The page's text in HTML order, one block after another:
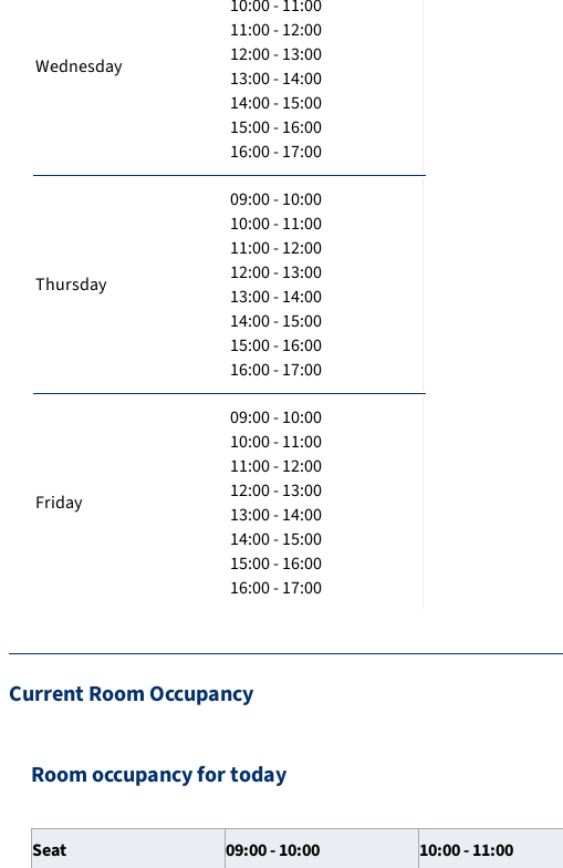
Wednesday
10:00 - 11:00
11:00 - 12:00
12:00 - 13:00
13:00 - 14:00
14:00 - 15:00
15:00 - 16:00
16:00 - 17:00
Thursday
09:00 - 10:00
10:00 - 11:00
11:00 - 12:00
12:00 - 13:00
13:00 - 14:00
14:00 - 15:00
15:00 - 16:00
16:00 - 17:00
Friday
09:00 - 10:00
10:00 - 11:00
11:00 - 12:00
12:00 - 13:00
13:00 - 14:00
14:00 - 15:00
15:00 - 16:00
16:00 - 17:00
Current Room Occupancy
Room occupancy for today
Seat 09:00 - 10:00 10:00 - 11:00